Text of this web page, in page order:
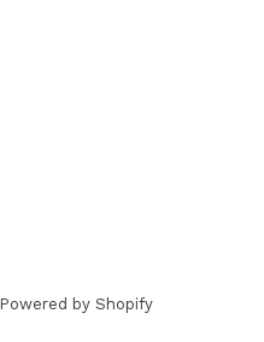
Powered by Shopify